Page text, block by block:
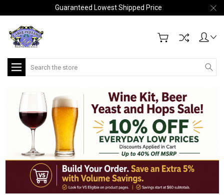
Guaranteed Lowest Shipped Price
Search